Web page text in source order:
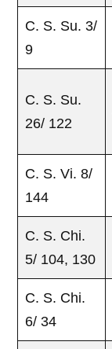
C. S. Su. 3/
9
C. S. Su.
26/ 122
C. S. Vi. 8/
144
C. S. Chi.
5/ 104, 130
C. S. Chi.
6/ 34